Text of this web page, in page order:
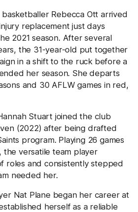
Rebecca Ott arrived
replacement just days
2021 season. After several
the 31-year-old put together
in a shift to the ruck before a
her season. She departs
and 30 AFLW games in red,
Stuart joined the club
(2022) after being drafted
program. Playing 26 games
the versatile team player
roles and consistently stepped
needed her.
Nat Plane began her career at
herself as a reliable